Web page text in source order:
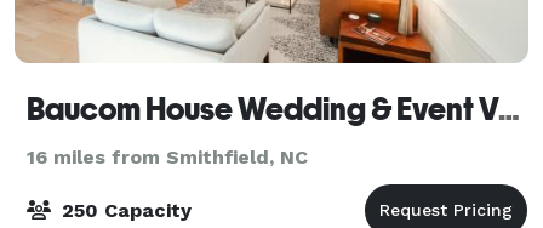
Baucom House Wedding & Event Venue
16 miles from Smithfield, NC
250 Capacity